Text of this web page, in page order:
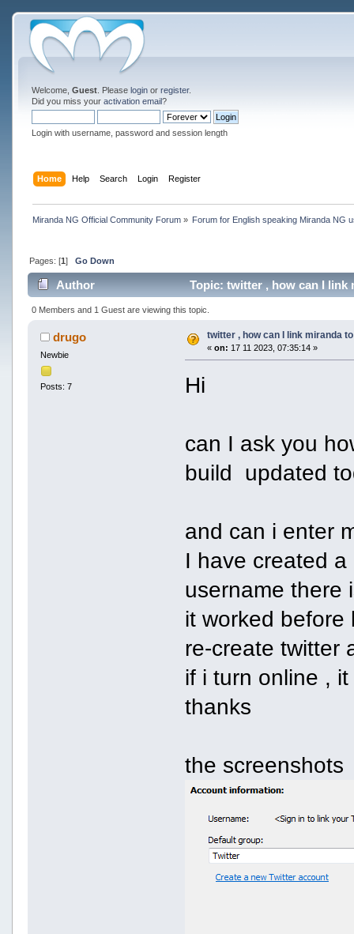
Welcome, Guest. Please loginor register.
Did you miss your activation email?
Login with username, password and session length
Home Help Search Login Register
Miranda NG Official Community Forum» Forum for English speaking Miranda NG
Pages: [1] Go Down
Author Topic: twitter , how can I link
0 Members and 1 Guest are viewing this topic.
drugo
Newbie
Posts: 7
twitter , how can I link miranda
« on: 17 11 2023, 07:35:14 »
Hi
can I ask you
build updated
and can i enter
I have created
username there
it worked
re-create twitter
if i turn online ,
thanks
the screenshots